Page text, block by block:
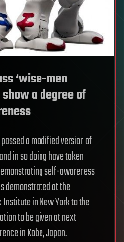
‘wise-men
show a degree of
a modified version of
in so doing have taken
self-awareness
demonstrated at the
in New York to the
to be given at next
in Kobe, Japan.